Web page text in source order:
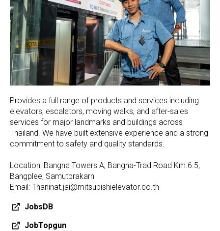
Provides a full range of products and services including
elevators, escalators, moving walks, and after-sales
services for major landmarks and buildings across
Thailand. We have built extensive experience and a strong
commitment to safety and quality standards.
Location: Bangna Towers A, Bangna-Trad Road Km.6.5,
Bangplee, Samutprakarn
Email: Thaninat.jai@mitsubishielevator.co.th
JobsDB
JobTopgun